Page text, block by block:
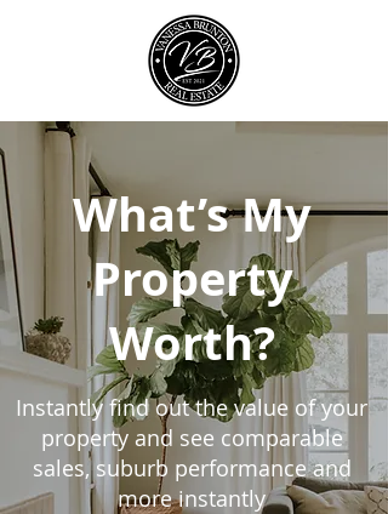
What’s My
Property
Worth?
Instantly find out the value of your
property and see comparable
sales, suburb performance and
more instantly